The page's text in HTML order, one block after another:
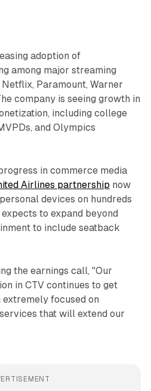
adoption of
among major streaming
Paramount, Warner
company is seeing growth in
including college
and Olympics
in commerce media
Airlines partnership now
devices on hundreds
to expand beyond
to include seatback
the earnings call, "Our
in CTV continues to get
focused on
that will extend our